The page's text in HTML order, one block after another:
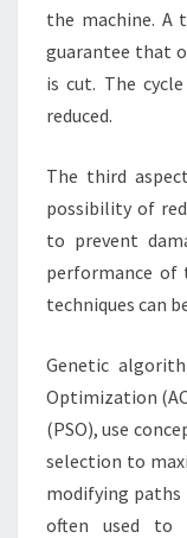
the machine.
guarantee that
is cut. The
reduced.
The third
possibility of
to prevent
performance of
techniques can
Genetic
Optimization
(PSO), use
selection to
modifying
often used to